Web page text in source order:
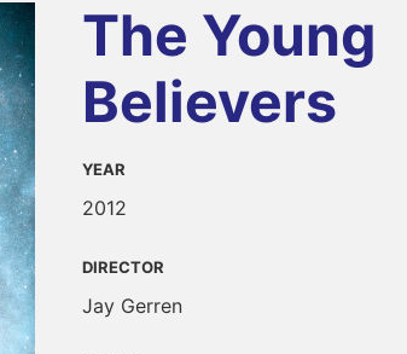
The Young
Believers
YEAR
2012
DIRECTOR
Jay Gerren